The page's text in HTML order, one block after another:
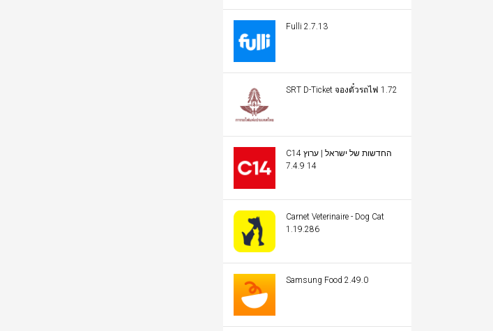
Fulli 2.7.13
SRT D-Ticket จองตั๋วรถไฟ 1.72
C14 החדשות של ישראל | ערוץ
14 7.4.9
Carnet Veterinaire - Dog Cat
1.19.286
Samsung Food 2.49.0